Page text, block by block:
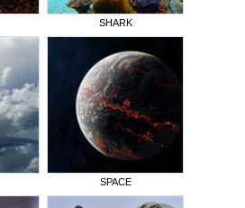
SHARK
SPACE